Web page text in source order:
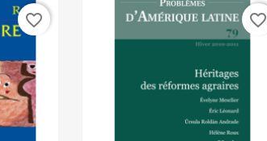
favorite_border favorite_border